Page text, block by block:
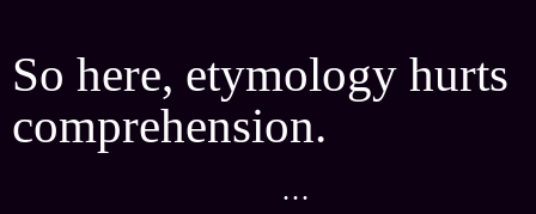
So here, etymology hurts
comprehension.
···